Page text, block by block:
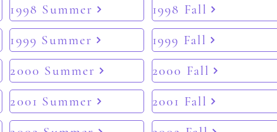
1998 Summer
1999 Summer
2000 Summer
2001 Summer
1998 Fall
1999 Fall
2000 Fall
2001 Fall